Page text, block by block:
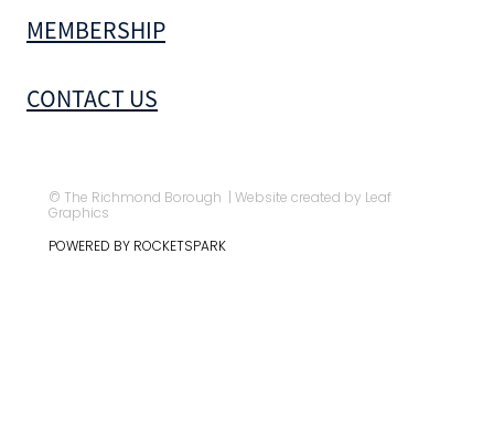
MEMBERSHIP
CONTACT US
© The Richmond Borough | Website created by Leaf
Graphics
POWERED BY ROCKETSPARK